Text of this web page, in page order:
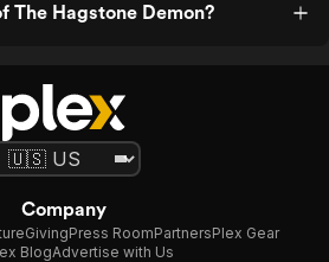
The Hagstone Demon?
Company
GivingPress RoomPartnersPlex Gear
BlogAdvertise with Us